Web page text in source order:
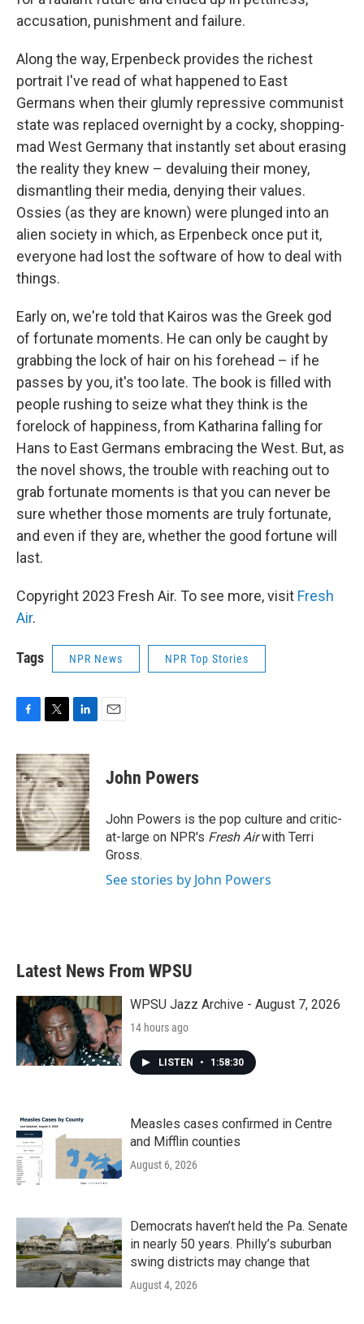
accusation, punishment and failure.
Along the way, Erpenbeck provides the richest
portrait I've read of what happened to East
Germans when their glumly repressive communist
state was replaced overnight by a cocky, shopping-
mad West Germany that instantly set about erasing
the reality they knew – devaluing their money,
dismantling their media, denying their values.
Ossies (as they are known) were plunged into an
alien society in which, as Erpenbeck once put it,
everyone had lost the software of how to deal with
things.
Early on, we're told that Kairos was the Greek god
of fortunate moments. He can only be caught by
grabbing the lock of hair on his forehead – if he
passes by you, it's too late. The book is filled with
people rushing to seize what they think is the
forelock of happiness, from Katharina falling for
Hans to East Germans embracing the West. But, as
the novel shows, the trouble with reaching out to
grab fortunate moments is that you can never be
sure whether those moments are truly fortunate,
and even if they are, whether the good fortune will
last.
Copyright 2023 Fresh Air. To see more, visit Fresh
Air.
Tags NPR News NPR Top Stories
c
e
b
o
o
k
i
t
t
e
r
n
k
e
d
I
n
John Powers
John Powers is the pop culture and critic-
at-large on NPR's Fresh Airwith Terri
Gross.
See stories by John Powers
Latest News From WPSU
WPSU Jazz Archive - August 7, 2026
14 hours ago
LISTEN • 1:58:30
Measles cases confirmed in Centre
and Mifflin counties
August 6, 2026
Democrats haven’t held the Pa. Senate
in nearly 50 years. Philly’s suburban
swing districts may change that
August 4, 2026